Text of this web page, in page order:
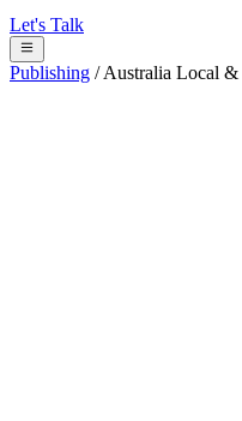
Let's Talk
Publishing / Australia Local